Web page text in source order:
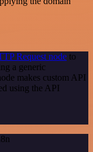
Request node to
a generic
makes custom API
using the API